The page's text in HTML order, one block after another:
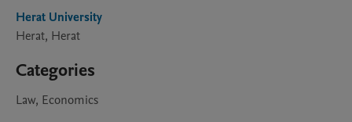
Herat University
Herat, Herat
Categories
Law, Economics